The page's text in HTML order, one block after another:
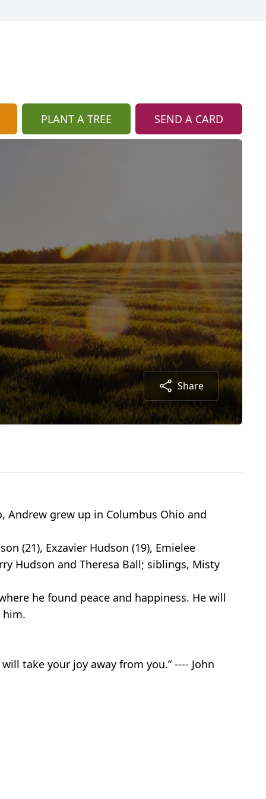
PLANT A TREE SEND A CARD
Share
Andrew grew up in Columbus Ohio and
(21), Exzavier Hudson (19), Emielee
Hudson and Theresa Ball; siblings, Misty
he found peace and happiness. He will
him.
take your joy away from you.” ---- John